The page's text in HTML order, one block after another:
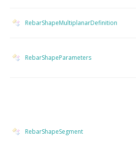
RebarShapeMultiplanarDefinition
RebarShapeParameters
RebarShapeSegment